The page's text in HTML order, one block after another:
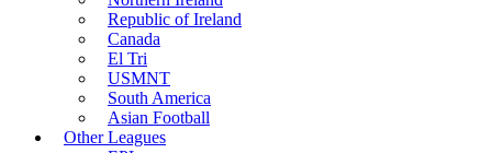
Republic of Ireland
Canada
El Tri
USMNT
South America
Asian Football
Other Leagues